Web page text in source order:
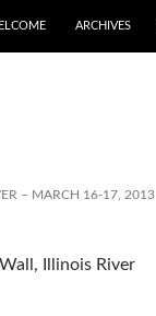
ARCHIVES
– MARCH 16-17, 2013
Illinois River